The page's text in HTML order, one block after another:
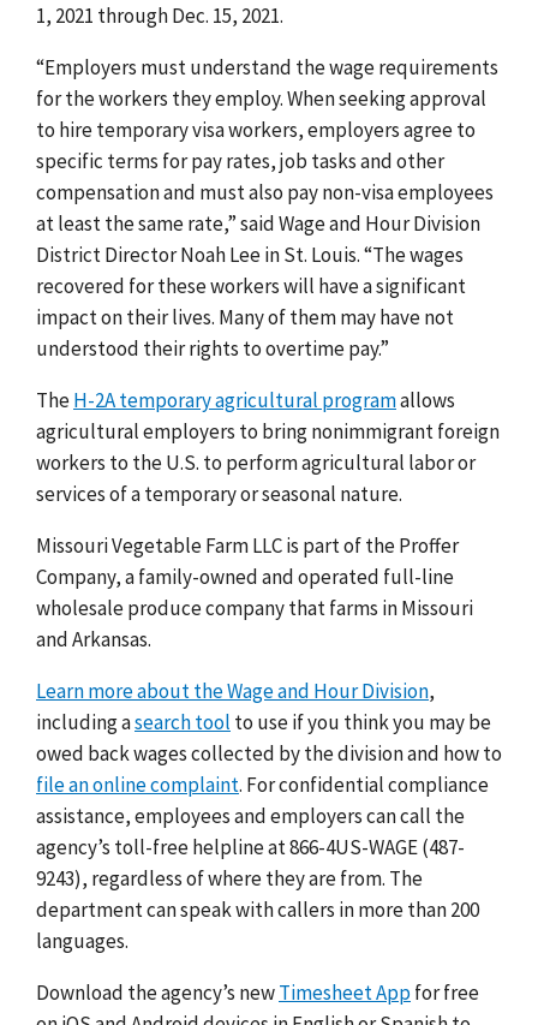
1, 2021 through Dec. 15, 2021.
“Employers must understand the wage requirements
for the workers they employ. When seeking approval
to hire temporary visa workers, employers agree to
specific terms for pay rates, job tasks and other
compensation and must also pay non-visa employees
at least the same rate,” said Wage and Hour Division
District Director Noah Lee in St. Louis. “The wages
recovered for these workers will have a significant
impact on their lives. Many of them may have not
understood their rights to overtime pay.”
TheH-2A temporary agricultural programallows
agricultural employers to bring nonimmigrant foreign
workers to the U.S. to perform agricultural labor or
services of a temporary or seasonal nature.
Missouri Vegetable Farm LLC is part of the Proffer
Company, a family-owned and operated full-line
wholesale produce company that farms in Missouri
and Arkansas.
Learn more about the Wage and Hour Division,
including asearch tool to use if you think you may be
owed back wages collected by the division and how to
file an online complaint. For confidential compliance
assistance, employees and employers can call the
agency’s toll-free helpline at 866-4US-WAGE (487-
9243), regardless of where they are from. The
department can speak with callers in more than 200
languages.
Download the agency’s newTimesheet Appfor free